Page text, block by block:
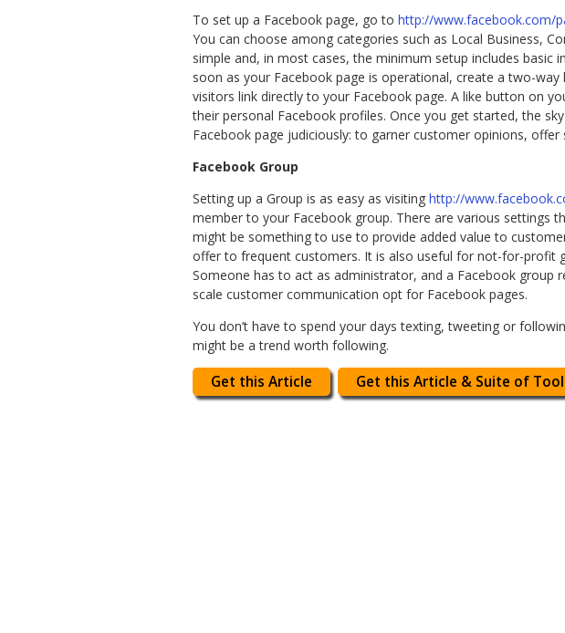
To set up a Facebook page, go to http://www.facebook.com/
You can choose among categories such as Local Business,
simple and, in most cases, the minimum setup includes
soon as your Facebook page is operational, create a two-
visitors link directly to your Facebook page. A like button on
their personal Facebook profiles. Once you get started, the
Facebook page judiciously: to garner customer opinions,
Facebook Group
Setting up a Group is as easy as visiting http://
member to your Facebook group. There are various settings
might be something to use to provide added value to
offer to frequent customers. It is also useful for not-for-profit
Someone has to act as administrator, and a Facebook group
scale customer communication opt for Facebook pages.
You don’t have to spend your days texting, tweeting or
might be a trend worth following.
Get this Article Get this Article & Suite of